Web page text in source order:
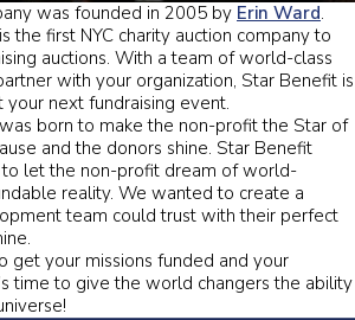
was founded in 2005 by Erin Ward.
the first NYC charity auction company to
auctions. With a team of world-class
with your organization, Star Benefit is
your next fundraising event.
born to make the non-profit the Star of
and the donors shine. Star Benefit
let the non-profit dream of world-
reality. We wanted to create a
team could trust with their perfect
get your missions funded and your
time to give the world changers the ability